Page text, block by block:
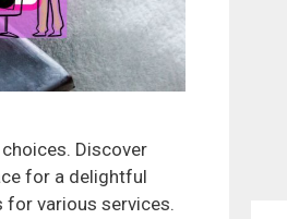
Discover
for a delightful
for various services.